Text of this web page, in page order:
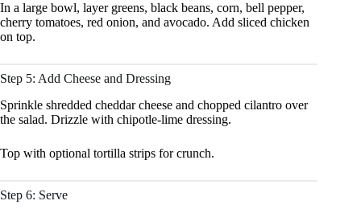
In a large bowl, layer greens, black beans, corn, bell pepper,
cherry tomatoes, red onion, and avocado. Add sliced chicken
on top.
Step 5: Add Cheese and Dressing
Sprinkle shredded cheddar cheese and chopped cilantro over
the salad. Drizzle with chipotle-lime dressing.
Top with optional tortilla strips for crunch.
Step 6: Serve